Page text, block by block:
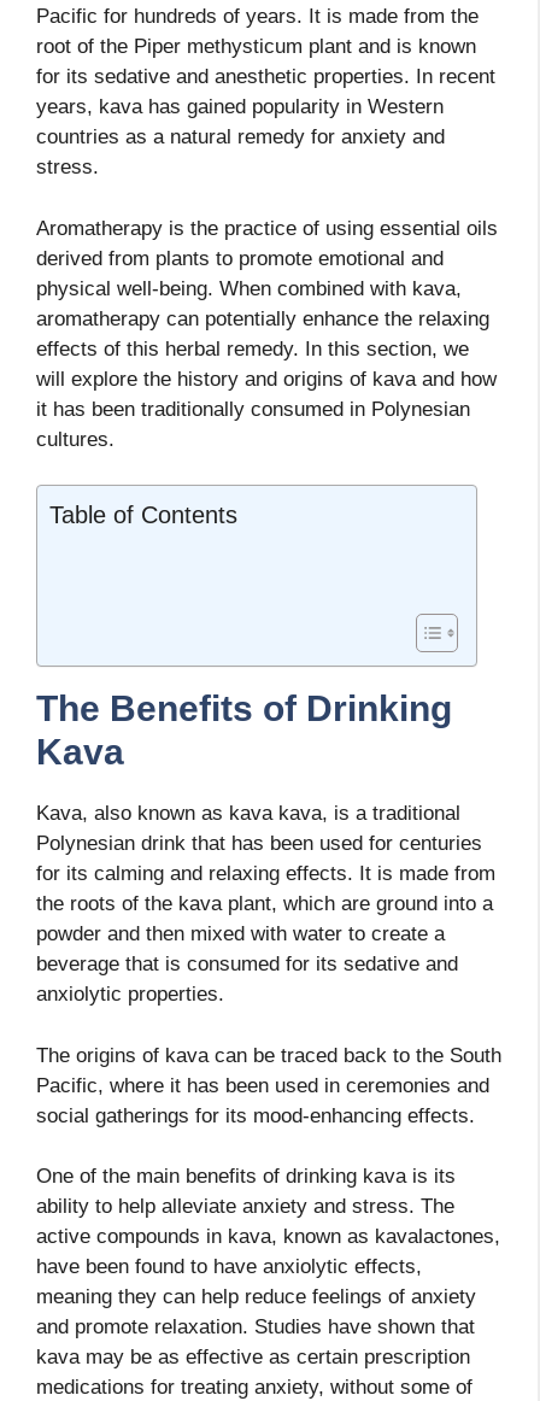
Pacific for hundreds of years. It is made from the
root of the Piper methysticum plant and is known
for its sedative and anesthetic properties. In recent
years, kava has gained popularity in Western
countries as a natural remedy for anxiety and
stress.
Aromatherapy is the practice of using essential oils
derived from plants to promote emotional and
physical well-being. When combined with kava,
aromatherapy can potentially enhance the relaxing
effects of this herbal remedy. In this section, we
will explore the history and origins of kava and how
it has been traditionally consumed in Polynesian
cultures.
Table of Contents
The Benefits of Drinking
Kava
Kava, also known as kava kava, is a traditional
Polynesian drink that has been used for centuries
for its calming and relaxing effects. It is made from
the roots of the kava plant, which are ground into a
powder and then mixed with water to create a
beverage that is consumed for its sedative and
anxiolytic properties.
The origins of kava can be traced back to the South
Pacific, where it has been used in ceremonies and
social gatherings for its mood-enhancing effects.
One of the main benefits of drinking kava is its
ability to help alleviate anxiety and stress. The
active compounds in kava, known as kavalactones,
have been found to have anxiolytic effects,
meaning they can help reduce feelings of anxiety
and promote relaxation. Studies have shown that
kava may be as effective as certain prescription
medications for treating anxiety, without some of